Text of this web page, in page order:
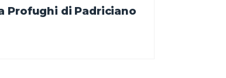
Profughi di Padriciano